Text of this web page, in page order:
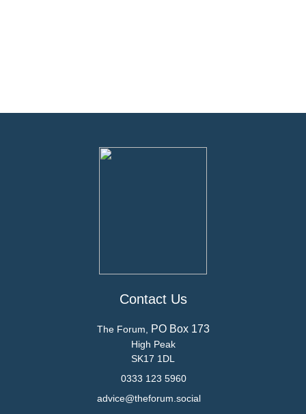
Contact Us
The Forum, PO Box 173
High Peak
SK17 1DL
0333 123 5960
advice@theforum.social